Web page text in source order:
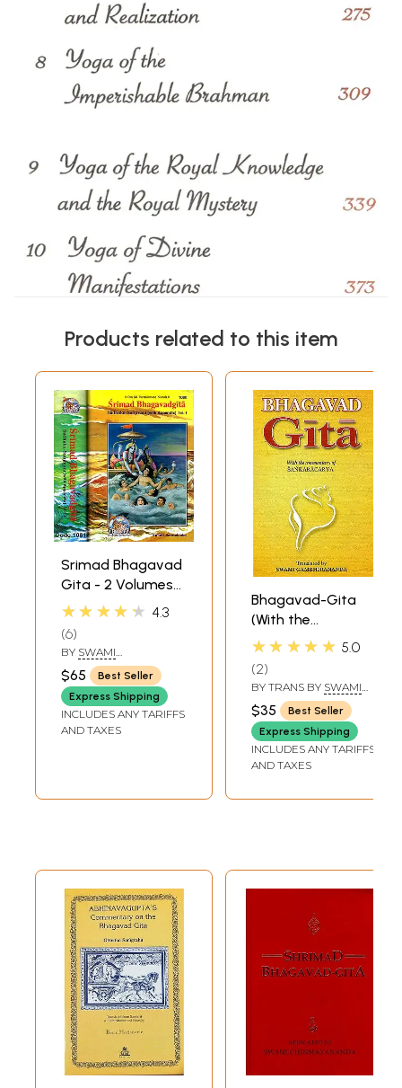
Products related to this item
Srimad Bhagavad
Gita - 2 Volumes
(Sadhaka-
Sanskrit Text,
Transliteration,
English Translation
and Commentary)
★★★★★ 4.3
6
BY SWAMI
RAMSUKHDAS
$65
Best Seller
Express Shipping
INCLUDES ANY TARIFFS
AND TAXES
Bhagavad-Gita
(With the
Commentary of
(Shankaracharya)
★★★★★ 5.0
2
BY TRANS BY SWAMI
GAMBHIRANANDA
$35
Best Seller
Express Shipping
INCLUDES ANY TARIFFS
AND TAXES